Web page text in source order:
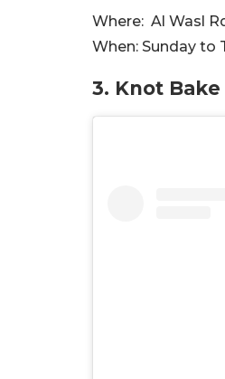
Where: Al Wasl
When: Sunday to
3. Knot Bake